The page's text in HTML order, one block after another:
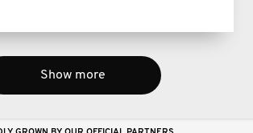
Show more